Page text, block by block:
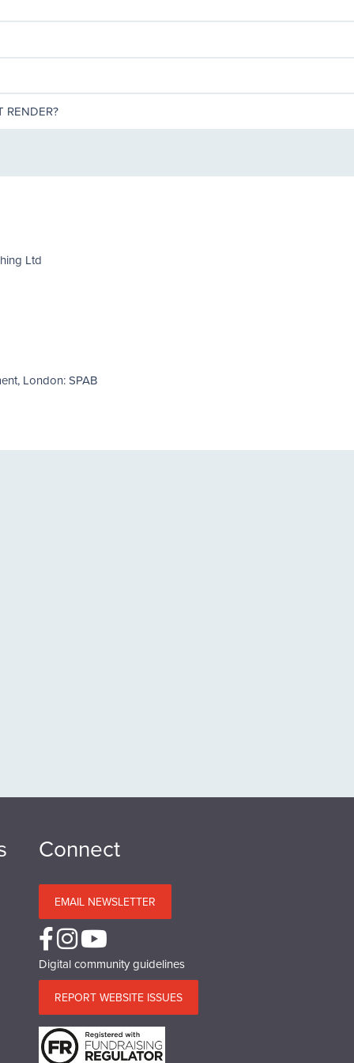
RENDER?
Ltd
London: SPAB
Connect
EMAIL NEWSLETTER
Digital community guidelines
REPORT WEBSITE ISSUES